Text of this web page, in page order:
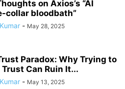
on Axios’s “AI
collar bloodbath”
- May 28, 2025
Paradox: Why Trying to
Can Ruin It...
- May 13, 2025